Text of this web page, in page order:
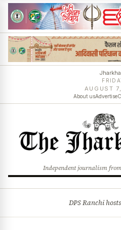
AUGUST
About usAdvertise
Independent journalism